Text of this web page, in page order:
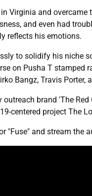
Virginia and
and even had
reflects his emotions.
to solidify his niche
on Pusha T stamped
Bangz, Travis Porter,
brand 'The
centered project
"Fuse" and stream